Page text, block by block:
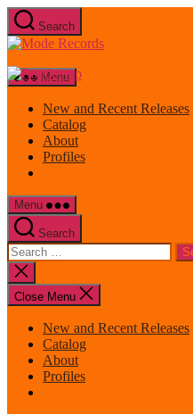
Skip
to
the
Search
Mode
Menu
New and Recent Releases
Catalog
About
Profiles
Menu
Search
Search
for:
Close
search
Close Menu
New and Recent Releases
Catalog
About
Profiles